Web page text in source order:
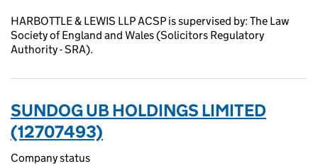
HARBOTTLE & LEWIS LLP ACSP is supervised by: The Law
Society of England and Wales (Solicitors Regulatory
Authority - SRA).
SUNDOG UB HOLDINGS LIMITED
(12707493)
Company status